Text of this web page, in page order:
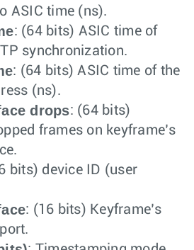
ASIC time (ns).
: (64 bits) ASIC time of
synchronization.
: (64 bits) ASIC time of the
(ns).
drops: (64 bits)
frames on keyframe’s
bits) device ID (user
: (16 bits) Keyframe’s